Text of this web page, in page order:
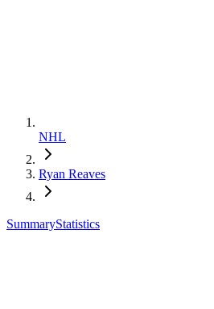
NHL
Ryan Reaves
SummaryStatistics